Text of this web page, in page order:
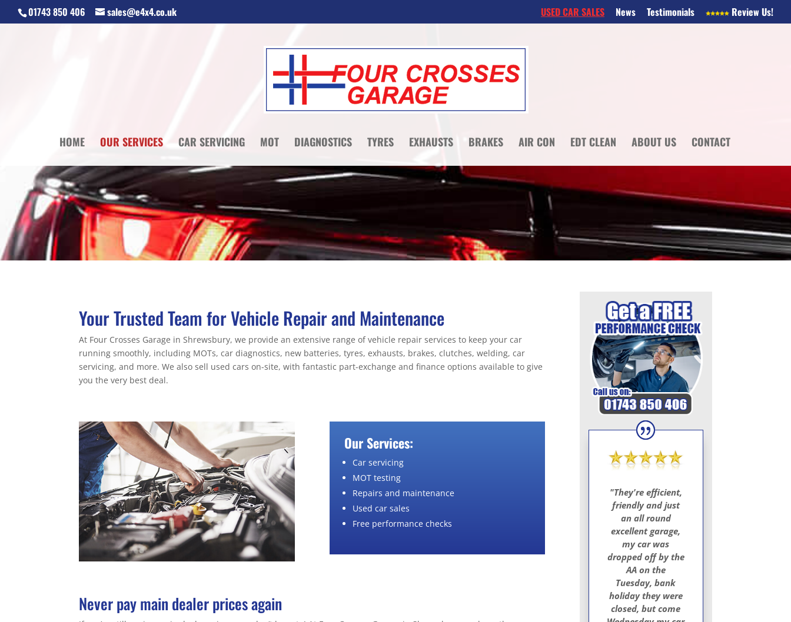
01743 850 406 sales@e4x4.co.uk USED CAR SALES News Testimonials Review Us!
HOME OUR SERVICES CAR SERVICING MOT DIAGNOSTICS TYRES EXHAUSTS BRAKES AIR CON EDT CLEAN ABOUT US CONTACT
Your Trusted Team for Vehicle Repair and Maintenance
At Four Crosses Garage in Shrewsbury, we provide an extensive range of vehicle repair services to keep your car
running smoothly, including MOTs, car diagnostics, new batteries, tyres, exhausts, brakes, clutches, welding, car
servicing, and more. We also sell used cars on-site, with fantastic part-exchange and finance options available to give
you the very best deal.
Our Services:
Car servicing
MOT testing
Repairs and maintenance
Used car sales
Free performance checks
Never pay main dealer prices again
"They're efficient,
friendly and just
an all round
excellent garage,
my car was
dropped off by the
AA on the
Tuesday, bank
holiday they were
closed, but come